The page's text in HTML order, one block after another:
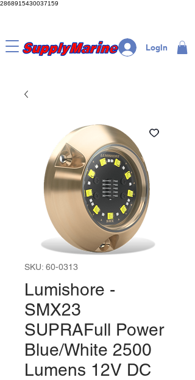
2868915430037159
LogIn
SKU: 60-0313
Lumishore -
SMX23
SUPRAFull Power
Blue/White 2500
Lumens 12V DC